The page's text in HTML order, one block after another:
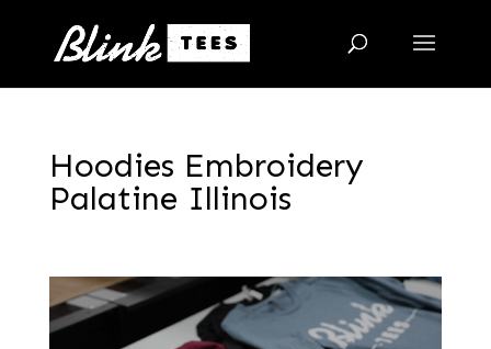
Hoodies Embroidery
Palatine Illinois